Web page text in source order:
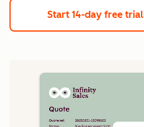
Start 14-day free trial